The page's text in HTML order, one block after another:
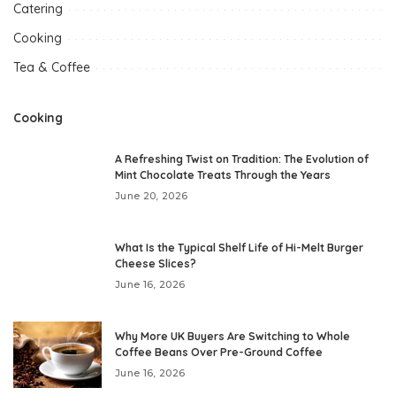
Catering
Cooking
Tea & Coffee
Cooking
A Refreshing Twist on Tradition: The Evolution of
Mint Chocolate Treats Through the Years
June 20, 2026
What Is the Typical Shelf Life of Hi-Melt Burger
Cheese Slices?
June 16, 2026
Why More UK Buyers Are Switching to Whole
Coffee Beans Over Pre-Ground Coffee
June 16, 2026